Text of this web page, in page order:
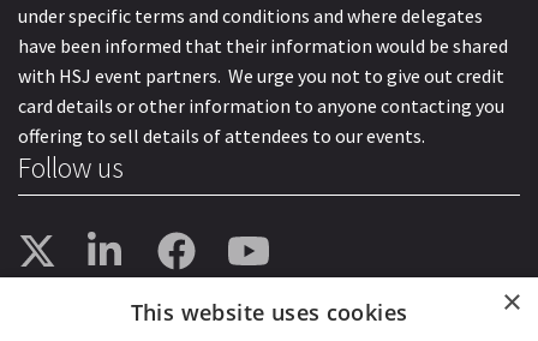
under specific terms and conditions and where delegates
have been informed that their information would be shared
with HSJ event partners. We urge you not to give out credit
card details or other information to anyone contacting you
offering to sell details of attendees to our events.
Follow us
×
This website uses cookies